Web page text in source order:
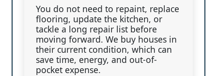
You do not need to repaint, replace
flooring, update the kitchen, or
tackle a long repair list before
moving forward. We buy houses in
their current condition, which can
save time, energy, and out-of-
pocket expense.